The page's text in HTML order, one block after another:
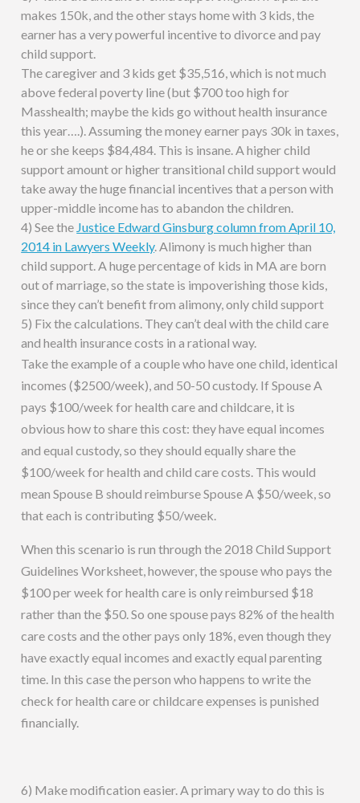
makes 150k, and the other stays home with 3 kids, the
earner has a very powerful incentive to divorce and pay
child support.
The caregiver and 3 kids get $35,516, which is not much
above federal poverty line (but $700 too high for
Masshealth; maybe the kids go without health insurance
this year….). Assuming the money earner pays 30k in taxes,
he or she keeps $84,484. This is insane. A higher child
support amount or higher transitional child support would
take away the huge financial incentives that a person with
upper-middle income has to abandon the children.
4) See the Justice Edward Ginsburg column from April 10,
2014 in Lawyers Weekly. Alimony is much higher than
child support. A huge percentage of kids in MA are born
out of marriage, so the state is impoverishing those kids,
since they can’t benefit from alimony, only child support
5) Fix the calculations. They can’t deal with the child care
and health insurance costs in a rational way.
Take the example of a couple who have one child, identical
incomes ($2500/week), and 50-50 custody. If Spouse A
pays $100/week for health care and childcare, it is
obvious how to share this cost: they have equal incomes
and equal custody, so they should equally share the
$100/week for health and child care costs. This would
mean Spouse B should reimburse Spouse A $50/week, so
that each is contributing $50/week.
When this scenario is run through the 2018 Child Support
Guidelines Worksheet, however, the spouse who pays the
$100 per week for health care is only reimbursed $18
rather than the $50. So one spouse pays 82% of the health
care costs and the other pays only 18%, even though they
have exactly equal incomes and exactly equal parenting
time. In this case the person who happens to write the
check for health care or childcare expenses is punished
financially.
6) Make modification easier. A primary way to do this is